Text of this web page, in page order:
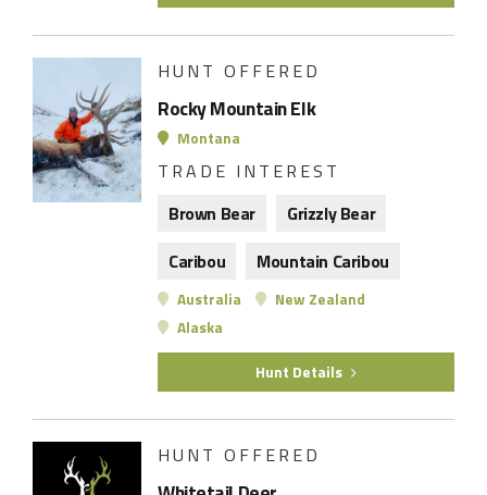
HUNT OFFERED
Rocky Mountain Elk
Montana
TRADE INTEREST
Brown Bear
Grizzly Bear
Caribou
Mountain Caribou
Australia
New Zealand
Alaska
Hunt Details
HUNT OFFERED